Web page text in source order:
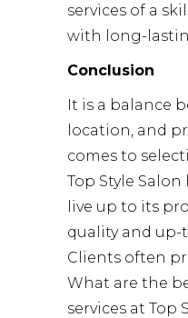
services of a
with long-
Conclusion
It is a balance
location, and
comes to
Top Style
live up to its
quality and up-
Clients often
What are the
services at Top